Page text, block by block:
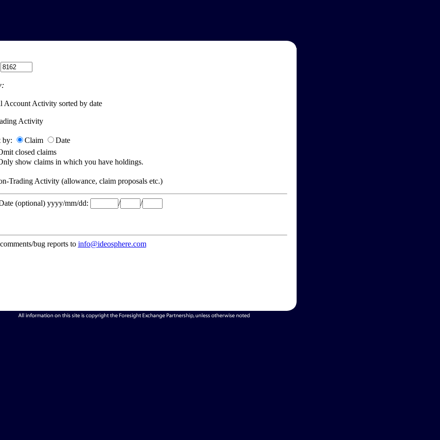
Account Activity sorted by date
Activity
by: Claim
Date
closed claims
show claims in which you have holdings.
Trading Activity (allowance, claim proposals etc.)
(optional) yyyy/mm/dd: / /
bug reports to info@ideosphere.com